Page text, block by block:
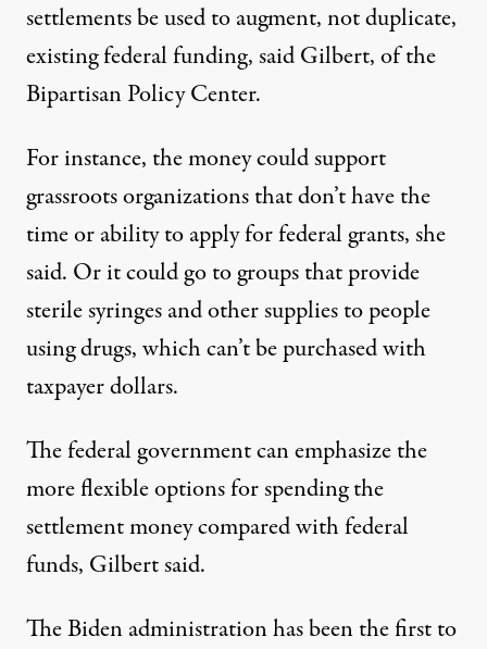
settlements be used to augment, not duplicate,
existing federal funding, said Gilbert, of the
Bipartisan Policy Center.
For instance, the money could support
grassroots organizations that don’t have the
time or ability to apply for federal grants, she
said. Or it could go to groups that provide
sterile syringes and other supplies to people
using drugs, which can’t be purchased with
taxpayer dollars.
The federal government can emphasize the
more flexible options for spending the
settlement money compared with federal
funds, Gilbert said.
The Biden administration has been the first to